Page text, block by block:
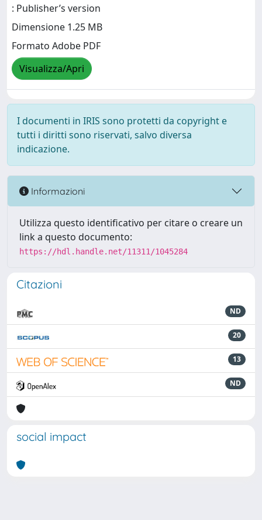
: Publisher’s version
Dimensione 1.25 MB
Formato Adobe PDF
Visualizza/Apri
I documenti in IRIS sono protetti da copyright e
tutti i diritti sono riservati, salvo diversa
indicazione.
Informazioni
Utilizza questo identificativo per citare o creare un
link a questo documento:
https://hdl.handle.net/11311/1045284
Citazioni
ND
20
13
ND
social impact